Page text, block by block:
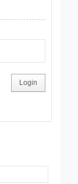
Login